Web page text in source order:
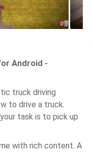
Android -
truck driving
to drive a truck.
task is to pick up
with rich content. A